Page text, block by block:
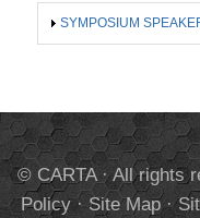
SHOW
SYMPOSIUM
© CARTA · All rights
Policy·Site Map·